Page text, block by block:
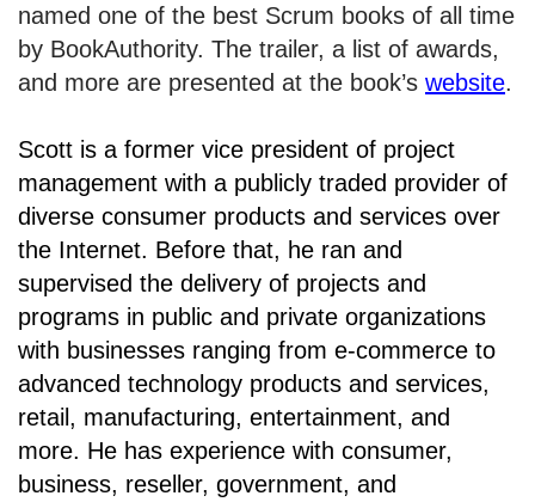
named one of the best Scrum books of all time
by BookAuthority. The trailer, a list of awards,
and more are presented at the book’s website.
Scott is a former vice president of project
management with a publicly traded provider of
diverse consumer products and services over
the Internet. Before that, he ran and
supervised the delivery of projects and
programs in public and private organizations
with businesses ranging from e-commerce to
advanced technology products and services,
retail, manufacturing, entertainment, and
more. He has experience with consumer,
business, reseller, government, and